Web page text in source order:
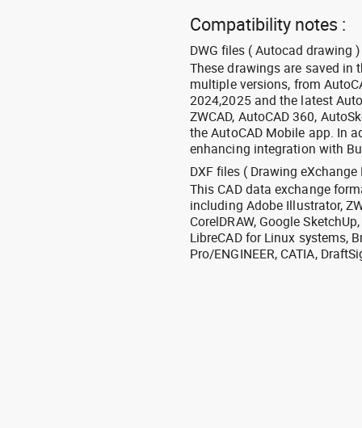
Compatibility notes :
DWG files ( Autocad drawing )
These drawings are saved in
multiple versions, from
2024,2025 and the latest
ZWCAD, AutoCAD 360,
the AutoCAD Mobile app. In
enhancing integration with
DXF files ( Drawing eXchange
This CAD data exchange
including Adobe Illustrator,
CorelDRAW, Google
LibreCAD for Linux systems,
Pro/ENGINEER, CATIA,